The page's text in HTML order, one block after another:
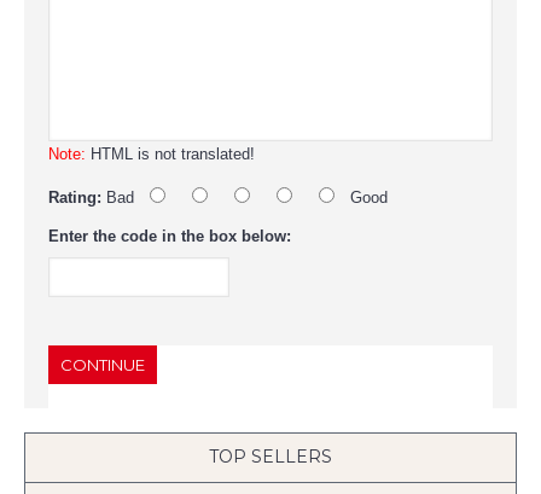
Note: HTML is not translated!
Rating: Bad Good
Enter the code in the box below:
CONTINUE
TOP SELLERS